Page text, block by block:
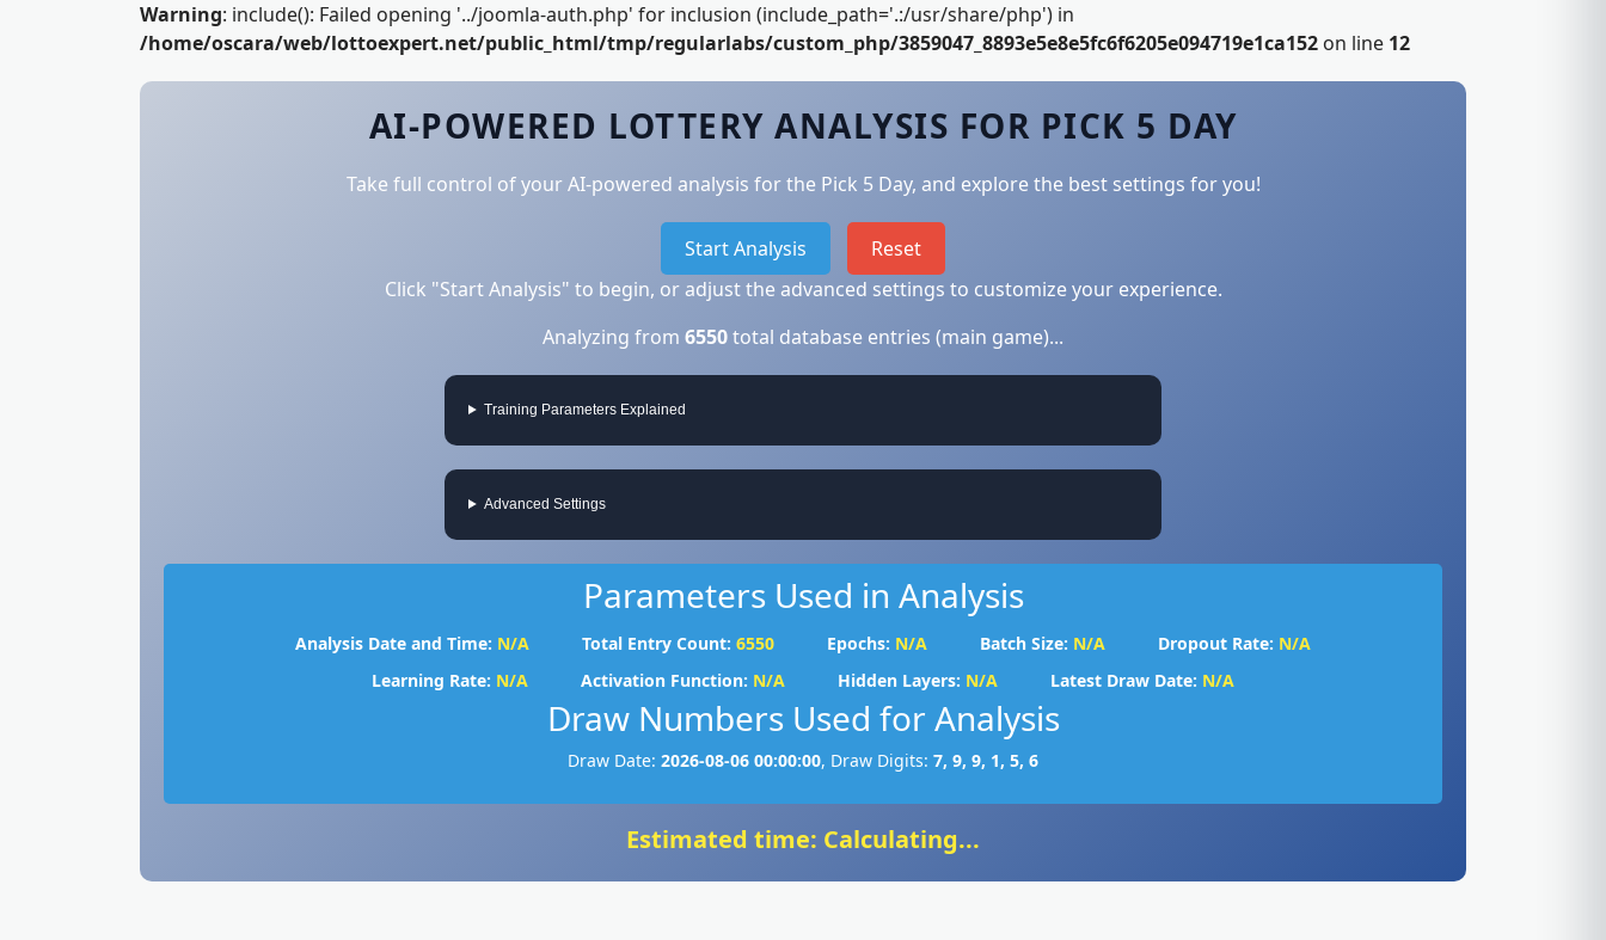
Warning: include(): Failed opening '../joomla-auth.php' for inclusion (include_path='.:/usr/share/php') in
/home/oscara/web/lottoexpert.net/public_html/tmp/regularlabs/custom_php/3859047_8893e5e8e5fc6f6205e094719e1ca152 on line 12
AI-POWERED LOTTERY ANALYSIS FOR PICK 5 DAY
Take full control of your AI-powered analysis for the Pick 5 Day, and explore the best settings for you!
Start Analysis
Reset
Click "Start Analysis" to begin, or adjust the advanced settings to customize your experience.
Analyzing from 6550total database entries (main game)...
Training Parameters Explained
Advanced Settings
Parameters Used in Analysis
Analysis Date and Time: N/A Total Entry Count: 6550 Epochs: N/A Batch Size: N/A Dropout Rate: N/A
Learning Rate: N/A Activation Function: N/A Hidden Layers: N/A Latest Draw Date: N/A
Draw Numbers Used for Analysis
Draw Date: 2026-08-06 00:00:00, Draw Digits: 7, 9, 9, 1, 5, 6
Estimated time: Calculating...